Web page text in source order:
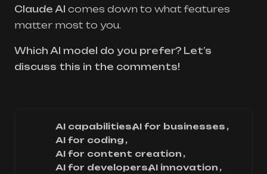
Claude AI comes down to what features
matter most to you.
Which AI model do you prefer? Let’s
discuss this in the comments!
AI capabilitiesAI for businesses
AI for coding
AI for content creation
AI for developersAI innovation